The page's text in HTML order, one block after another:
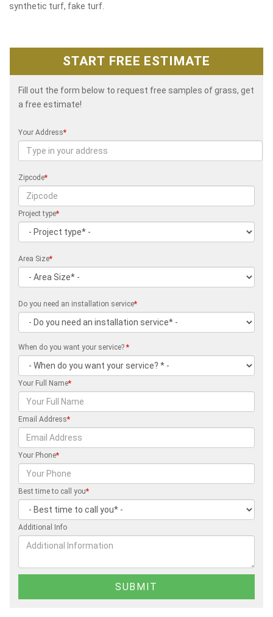
synthetic turf, fake turf.
START FREE ESTIMATE
Fill out the form below to request free samples of grass, get
a free estimate!
Your Address*
Zipcode*
Project type*
Area Size*
Do you need an installation service*
When do you want your service? *
Your Full Name*
Email Address*
Your Phone*
Best time to call you*
Additional Info